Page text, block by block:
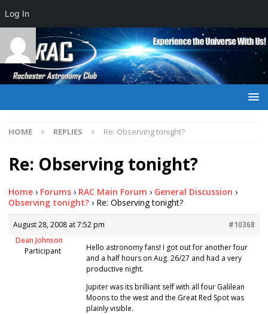
HOME REPLIES Re: Observing tonight?
Re: Observing tonight?
Home › Forums › RAC Main Forum › General Discussion ›
Observing tonight? › Re: Observing tonight?
August 28, 2008 at 7:52 pm
#10368
Dean Johnson
Participant
Hello astronomy fans! I got out for another four
and a half hours on Aug. 26/27 and had a very
productive night.
Jupiter was its brilliant self with all four Galilean
Moons to the west and the Great Red Spot was
plainly visible.
Log In